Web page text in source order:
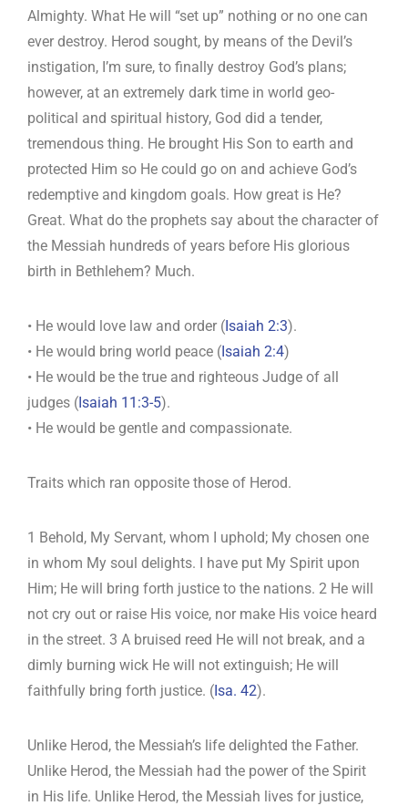
Almighty. What He will “set up” nothing or no one can
ever destroy. Herod sought, by means of the Devil’s
instigation, I’m sure, to finally destroy God’s plans;
however, at an extremely dark time in world geo-
political and spiritual history, God did a tender,
tremendous thing. He brought His Son to earth and
protected Him so He could go on and achieve God’s
redemptive and kingdom goals. How great is He?
Great. What do the prophets say about the character of
the Messiah hundreds of years before His glorious
birth in Bethlehem? Much.
• He would love law and order (Isaiah 2:3).
• He would bring world peace (Isaiah 2:4)
• He would be the true and righteous Judge of all
judges (Isaiah 11:3-5).
• He would be gentle and compassionate.
Traits which ran opposite those of Herod.
1 Behold, My Servant, whom I uphold; My chosen one
in whom My soul delights. I have put My Spirit upon
Him; He will bring forth justice to the nations. 2 He will
not cry out or raise His voice, nor make His voice heard
in the street. 3 A bruised reed He will not break, and a
dimly burning wick He will not extinguish; He will
faithfully bring forth justice. (Isa. 42).
Unlike Herod, the Messiah’s life delighted the Father.
Unlike Herod, the Messiah had the power of the Spirit
in His life. Unlike Herod, the Messiah lives for justice,